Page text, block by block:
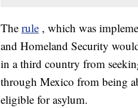
The rule , which was
and Homeland Security
in a third country from
through Mexico from being
eligible for asylum.